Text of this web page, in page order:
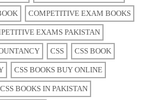
COMPETITIVE EXAM BOOKS
EXAMS PAKISTAN
CSS CSS BOOK
CSS BOOKS BUY ONLINE
CSS BOOKS IN PAKISTAN